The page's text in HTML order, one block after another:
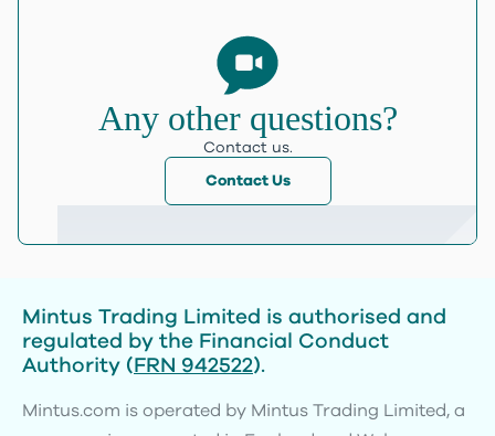
Any other questions?
Contact us.
Contact Us
Mintus Trading Limited is authorised and
regulated by the Financial Conduct
Authority (FRN 942522).
Mintus.com is operated by Mintus Trading Limited, a